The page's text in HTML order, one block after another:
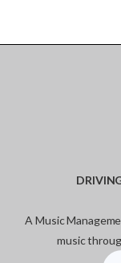
A Music
music